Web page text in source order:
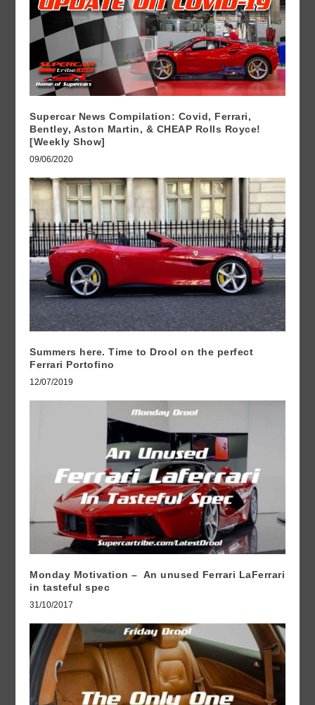
Supercar News Compilation: Covid, Ferrari,
Bentley, Aston Martin, & CHEAP Rolls Royce!
[Weekly Show]
09/06/2020
Summers here. Time to Drool on the perfect
Ferrari Portofino
12/07/2019
Monday Motivation – An unused Ferrari LaFerrari
in tasteful spec
31/10/2017